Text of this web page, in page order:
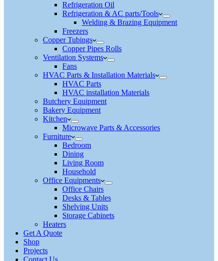
Refrigeration Oil
Refrigeration & AC parts/Tools
Welding & Brazing Equipment
Freezers
Copper Tubings
Copper Pipes Rolls
Ventilation Systems
Fans
HVAC Parts & Installation Materials
HVAC Parts
HVAC installation Materials
Butchery Equipment
Bakery Equipment
Kitchen
Microwave Parts & Accessories
Furniture
Bedroom
Dining
Living Room
Household
Office Equipments
Office Chairs
Desks & Tables
Shelving Units
Storage Cabinets
Heaters
Get A Quote
Shop
Projects
Contact Us